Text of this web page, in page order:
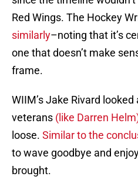
Red Wings. The Hockey
similarly–noting that it’s
one that doesn’t make
frame.
WIIM’s Jake Rivard
veterans (like Darren
loose. Similar to the
to wave goodbye and
brought.